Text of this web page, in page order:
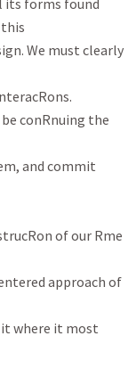
its forms found
We must clearly
conRnuing the
and commit
of our Rme
approach of
where it most